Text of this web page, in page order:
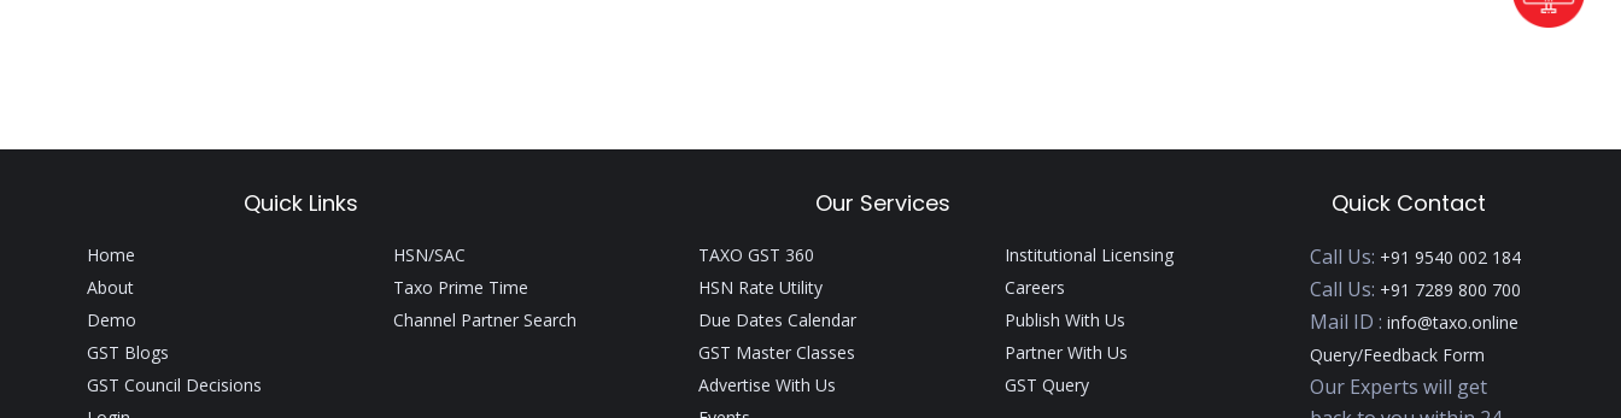
Quick Links Our Services Quick Contact
Home
About
Demo
GST Blogs
GST Council Decisions
HSN/SAC
Taxo Prime Time
Channel Partner Search
TAXO GST 360
HSN Rate Utility
Due Dates Calendar
GST Master Classes
Advertise With Us
Institutional Licensing
Careers
Publish With Us
Partner With Us
GST Query
Call Us: +91 9540 002 184
Call Us: +91 7289 800 700
Mail ID :info@taxo.online
Query/Feedback Form
Our Experts will get